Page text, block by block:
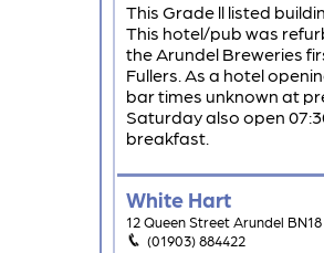
This Grade ll listed
This hotel/pub was
the Arundel Breweries
Fullers. As a hotel
bar times unknown at
Saturday also open
breakfast.
White Hart
12 Queen Street Arundel BN18
(01903) 884422